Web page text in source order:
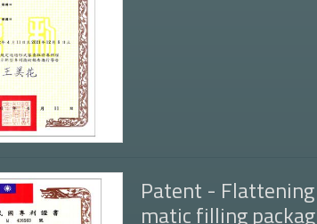
Patent -
matic filling